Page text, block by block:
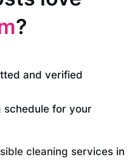
?
and verified
schedule for your
cleaning services in